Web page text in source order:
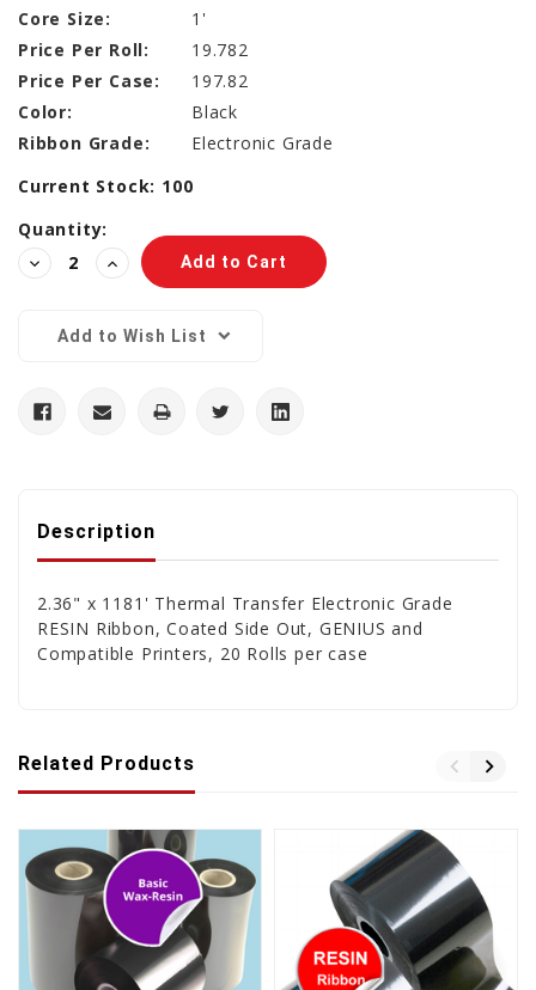
Core Size:
1'
Price Per Roll:
19.782
Price Per Case:
197.82
Color:
Black
Ribbon Grade:
Electronic Grade
Current Stock: 100
Quantity:
Decrease
Quantity:
Increase
Quantity:
Add to Wish List
Description
2.36" x 1181' Thermal Transfer Electronic Grade
RESIN Ribbon, Coated Side Out, GENIUS and
Compatible Printers, 20 Rolls per case
Related Products